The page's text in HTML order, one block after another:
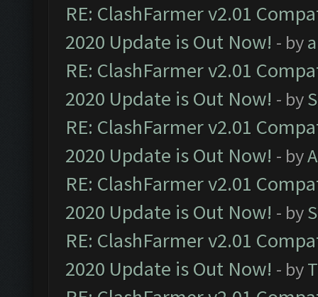
RE: ClashFarmer v2.01
2020 Update is Out Now! - by
RE: ClashFarmer v2.01
2020 Update is Out Now! - by
RE: ClashFarmer v2.01
2020 Update is Out Now! - by
RE: ClashFarmer v2.01
2020 Update is Out Now! - by
RE: ClashFarmer v2.01
2020 Update is Out Now! - by